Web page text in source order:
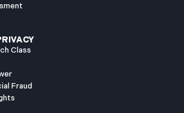
Class
Fraud